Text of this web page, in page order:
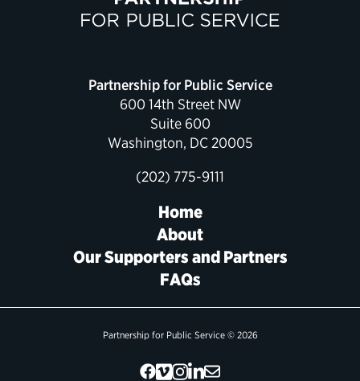
Partnership for Public Service
600 14th Street NW
Suite 600
Washington, DC 20005
(202) 775-9111
Home
About
Our Supporters and Partners
FAQs
Partnership for Public Service © 2026